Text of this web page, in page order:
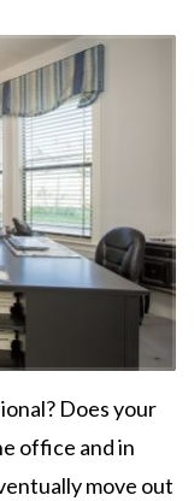
Does your
office and in
move out